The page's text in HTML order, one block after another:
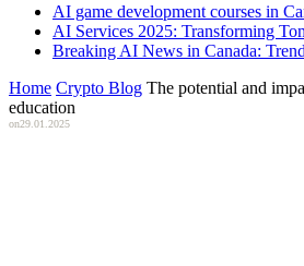
AI game development courses in
AI Services 2025: Transforming
Breaking AI News in Canada:
Home Crypto Blog The potential and
education
on29.01.2025